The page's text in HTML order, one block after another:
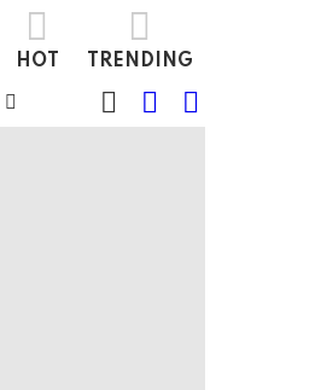
HOT TRENDING
SWITCHFOLLOW